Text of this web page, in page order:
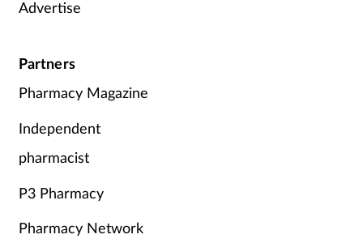
Advertise
Partners
Pharmacy Magazine
Independent
pharmacist
P3 Pharmacy
Pharmacy Network